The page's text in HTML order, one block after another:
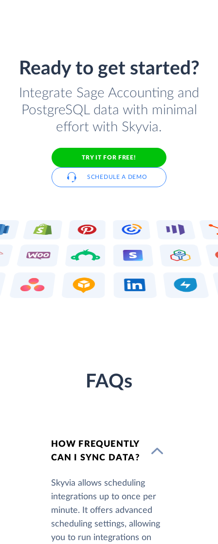
Ready to get started?
Integrate Sage Accounting and
PostgreSQL data with minimal
effort with Skyvia.
TRY IT FOR FREE!
SCHEDULE A DEMO
FAQs
HOW FREQUENTLY
CAN I SYNC DATA?
Skyvia allows scheduling
integrations up to once per
minute. It offers advanced
scheduling settings, allowing
you to run integrations on